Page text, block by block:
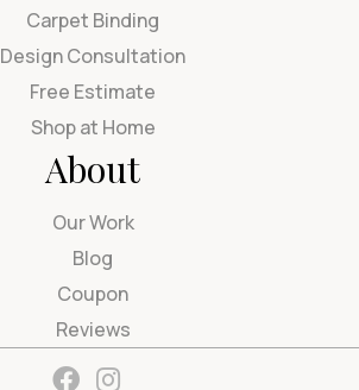
Carpet Binding
Design Consultation
Free Estimate
Shop at Home
About
Our Work
Blog
Coupon
Reviews